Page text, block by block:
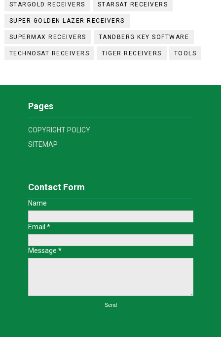
STARGOLD RECEIVERS STARSAT RECEIVERS
SUPER GOLDEN LAZER RECEIVERS
SUPERMAX RECEIVERS TANDBERG KEY SOFTWARE
TECHNOSAT RECEIVERS TIGER RECEIVERS TOOLS
Pages
COPYRIGHT POLICY
SITEMAP
Contact Form
Name
Email *
Message *